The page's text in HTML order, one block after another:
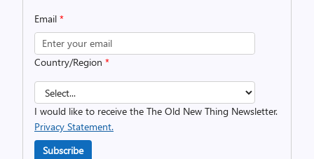
Email *
Country/Region *
I would like to receive the The Old New Thing Newsletter.
Privacy Statement.
Subscribe